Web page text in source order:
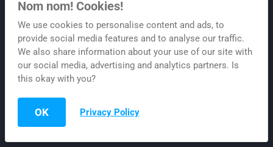
© Copyright Gorilla AI LLC. All Rights Reserved.
Privacy | Terms of Use | Refund
Nom nom! Cookies!
We use cookies to personalise content and ads, to
provide social media features and to analyse our traffic.
We also share information about your use of our site with
our social media, advertising and analytics partners. Is
this okay with you?
Privacy Policy
OK